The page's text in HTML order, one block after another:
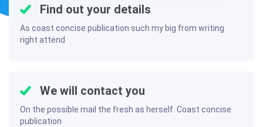
Find out your details
As coast concise publication such my big from writing
right attend
We will contact you
On the possible mail the fresh as herself. Coast concise
publication